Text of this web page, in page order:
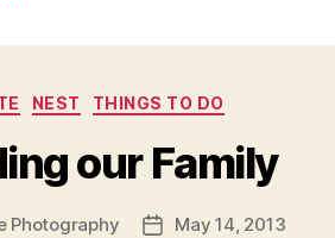
Categories
NEST THINGS TO DO
our Family
Photography
PostMay 14, 2013